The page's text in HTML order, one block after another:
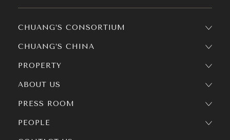
CHUANG’S CONSORTIUM
CHUANG’S CHINA
PROPERTY
ABOUT US
PRESS ROOM
PEOPLE